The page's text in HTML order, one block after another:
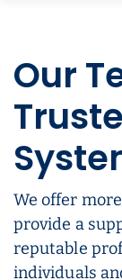
Our
We offer
provide a
reputable
individuals